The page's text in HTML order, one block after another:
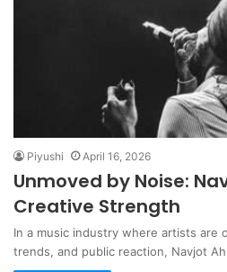
Piyushi April 16, 2026
Unmoved by Noise:
Creative Strength
In a music industry where artists are
trends, and public reaction, Navjot